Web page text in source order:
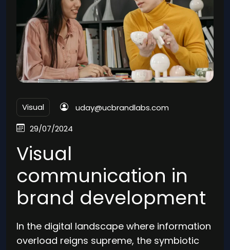
Visual
uday@ucbrandlabs.com
29/07/2024
Visual
communication in
brand development
In the digital landscape where information
overload reigns supreme, the symbiotic